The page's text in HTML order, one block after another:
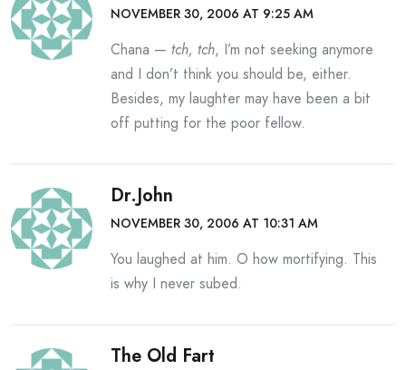
NOVEMBER 30, 2006 AT 9:25 AM
Chana — tch, tch, I’m not seeking anymore
and I don’t think you should be, either.
Besides, my laughter may have been a bit
off putting for the poor fellow.
Dr.John
NOVEMBER 30, 2006 AT 10:31 AM
You laughed at him. O how mortifying. This
is why I never subed.
The Old Fart